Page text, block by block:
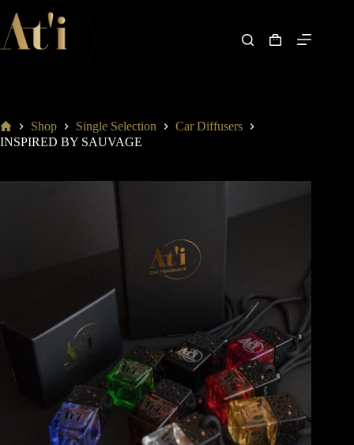
S
k
i
n
t
t
Shopping
HomeShop Single Selection
Car Diffusers
INSPIRED BY SAUVAGE